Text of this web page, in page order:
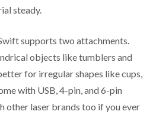
steady.
supports two attachments.
objects like tumblers and
for irregular shapes like cups,
with USB, 4-pin, and 6-pin
other laser brands too if you ever